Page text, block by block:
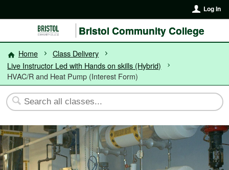
Log In
Bristol Community College
Home
Class Delivery
Live Instructor Led with Hands on skills (Hybrid)
HVAC/R and Heat Pump (Interest Form)